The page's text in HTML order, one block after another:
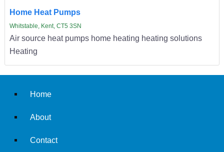
Home Heat Pumps
Whitstable, Kent, CT5 3SN
Air source heat pumps home heating heating solutions
Heating
Home
About
Contact